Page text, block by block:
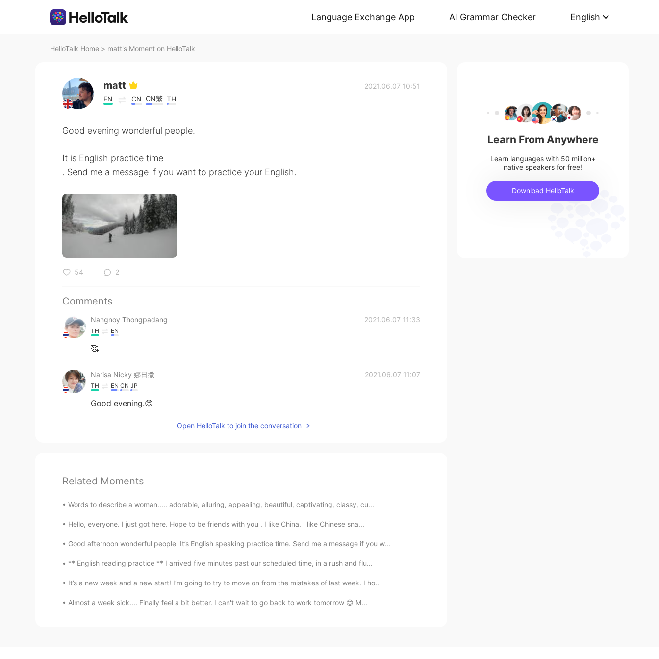
Language Exchange App AI Grammar Checker English
HelloTalk Home > matt's Moment on HelloTalk
matt
EN CN CN繁 TH
2021.06.07 10:51
Good evening wonderful people.
It is English practice time
. Send me a message if you want to practice your English.
54 2
Comments
Nangnoy Thongpadang 2021.06.07 11:33
TH EN
🥰
Narisa Nicky 娜日撒 2021.06.07 11:07
TH EN CN JP
Good evening.😊
Open HelloTalk to join the conversation
Related Moments
Words to describe a woman..... adorable, alluring, appealing, beautiful, captivating, classy, cu...
Hello, everyone. I just got here. Hope to be friends with you . I like China. I like Chinese sna...
Good afternoon wonderful people. It’s English speaking practice time. Send me a message if you w...
** English reading practice ** I arrived five minutes past our scheduled time, in a rush and flu...
It’s a new week and a new start! I’m going to try to move on from the mistakes of last week. I ho...
Almost a week sick.... Finally feel a bit better. I can't wait to go back to work tomorrow 😊 M...
Learn From Anywhere
Learn languages with 50 million+
native speakers for free!
Download HelloTalk